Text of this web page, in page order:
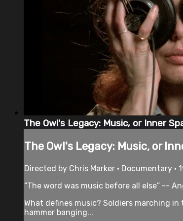
The Owl's Legacy: Music, or Inner
The Owl's Legacy: Music, or
Directed by Chris Marker • Documentary •
“The word was music before all else” --
What defines music? Soldiers marching
hammer banging...